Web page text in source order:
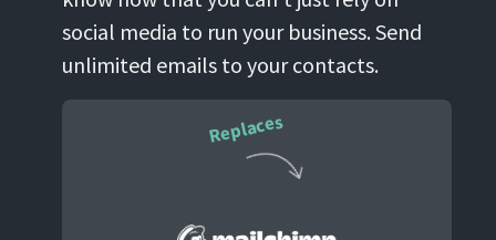
social media to run your business. Send
unlimited emails to your contacts.
Replaces